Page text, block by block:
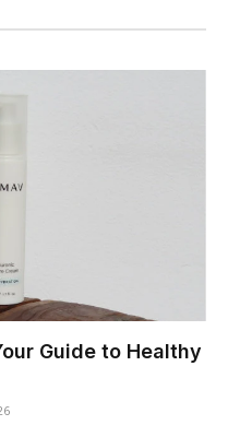
Guide to Healthy